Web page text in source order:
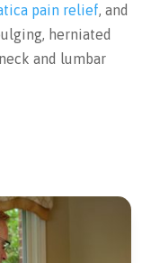
pain relief, and
herniated
and lumbar